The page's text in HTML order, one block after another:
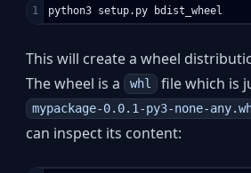
This will create a wheel
The wheel is a whl file which is
mypackage-0.0.1-py3-none-
can inspect its content: